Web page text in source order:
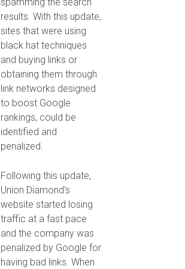
spamming the search
results. With this update,
sites that were using
black hat techniques
and buying links or
obtaining them through
link networks designed
to boost Google
rankings, could be
identified and
penalized.
Following this update,
Union Diamond's
website started losing
traffic at a fast pace
and the company was
penalized by Google for
having bad links. When